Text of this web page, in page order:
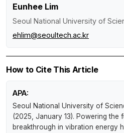
Eunhee Lim
Seoul National University of
ehlim@seoultech.ac.kr
How to Cite This Article
APA:
Seoul National University of
(2025, January 13). Powering the
breakthrough in vibration energy